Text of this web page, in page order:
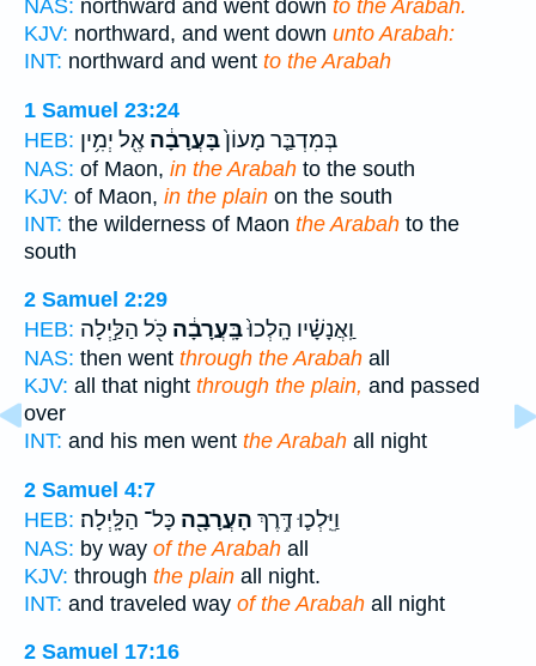
NAS: northward and went down to the Arabah.
KJV: northward, and went down unto Arabah:
INT: northward and went to the Arabah
1 Samuel 23:24
HEB:
בְּמִדְבַּ֤ר מָעוֹן֙בָּעֲרָבָ֔ה אֶ֖ל יְמִ֥ין
NAS: of Maon, in the Arabah to the south
KJV: of Maon, in the plain on the south
INT: the wilderness of Maon the Arabah to the
south
2 Samuel 2:29
HEB:
וַֽאֲנָשָׁ֗יו הָֽלְכוּ֙בָּֽעֲרָבָ֔ה כֹּ֖ל הַלַּ֣יְלָה
NAS: then went through the Arabah all
KJV: all that night through the plain, and passed
over
INT: and his men went the Arabah all night
2 Samuel 4:7
HEB:
וַיֵּֽלְכ֛וּ דֶּ֥רֶךְ הָעֲרָבָ֖ה כָּל־ הַלָּֽיְלָה׃
NAS: by way of the Arabah all
KJV: through the plain all night.
INT: and traveled way of the Arabah all night
2 Samuel 17:16